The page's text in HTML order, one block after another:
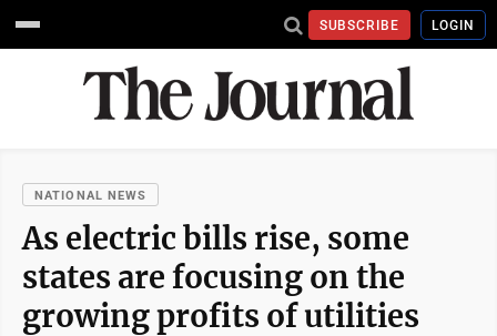
SUBSCRIBE LOGIN
NATIONAL NEWS
As electric bills rise, some
states are focusing on the
growing profits of utilities